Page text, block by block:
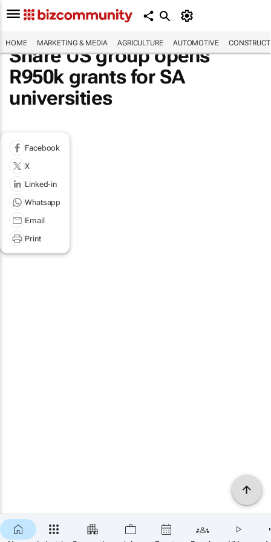
HOME MARKETING & MEDIA AGRICULTURE AUTOMOTIVE
Share US group opens
R950k grants for SA
universities
Facebook
X
Linked-in
Whatsapp
Email
Print